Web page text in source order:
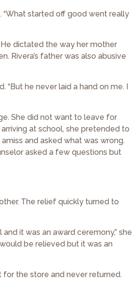
“What started off good went really
dictated the way her mother
Rivera’s father was also abusive
“But he never laid a hand on me. I
She did not want to leave for
at school, she pretended to
and asked what was wrong.
asked a few questions but
The relief quickly turned to
it was an award ceremony,” she
be relieved but it was an
the store and never returned.